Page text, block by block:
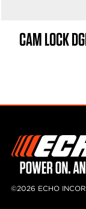
CAM LOCK
©2026 ECHO